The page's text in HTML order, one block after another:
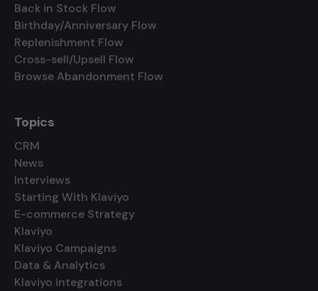
Back in Stock Flow
Birthday/Anniversary Flow
Replenishment Flow
Cross-sell/Upsell Flow
Browse Abandonment Flow
Topics
CRM
News
Interviews
Starting With Klaviyo
E-commerce Strategy
Klaviyo
Klaviyo Campaigns
Data & Analytics
Klaviyo integrations